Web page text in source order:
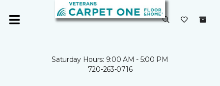
Saturday Hours: 9:00 AM - 5:00 PM
720-263-0716